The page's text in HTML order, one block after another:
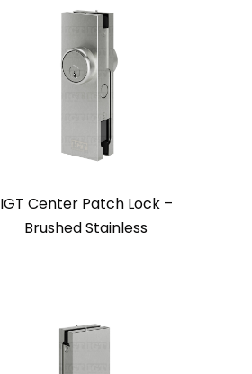
IGT Center Patch Lock –
Brushed Stainless